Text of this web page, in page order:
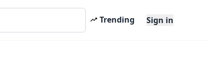
Trending Sign in